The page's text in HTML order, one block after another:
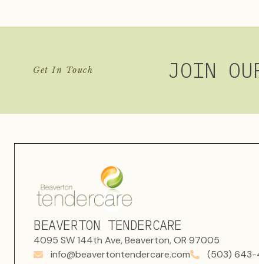
Get In Touch JOIN
BEAVERTON TENDERCARE
4095 SW 144th Ave, Beaverton, OR 97005
info@beavertontendercare.com
(503) 643-